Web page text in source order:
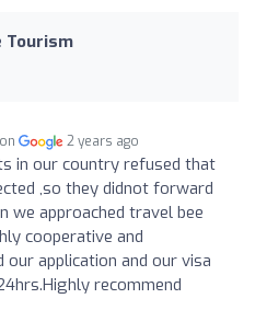
Tourism
2 years ago
in our country refused that
,so they didnot forward
we approached travel bee
cooperative and
application and our visa
recommend